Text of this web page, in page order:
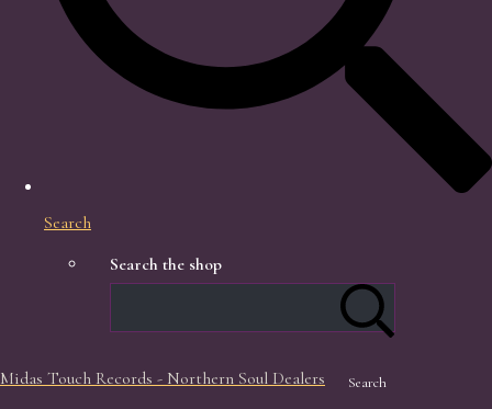
Search
Search the shop
Search
Midas Touch Records - Northern Soul Dealers